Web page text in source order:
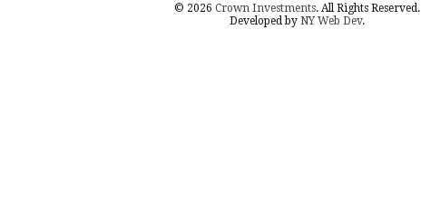
© 2026 Crown Investments. All Rights Reserved.
Developed by NY Web Dev.